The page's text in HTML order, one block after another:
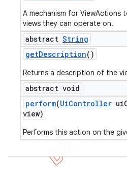
A mechanism for
views they can operate on.
abstract String
getDescription()
Returns a description of the
abstract void
perform(UiController ui
view)
Performs this action on the